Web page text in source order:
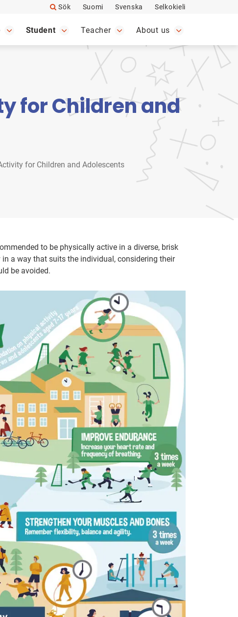
Sök Suomi Svenska Selkokieli
Student Teacher About us
for Children and
for Children and Adolescents
to be physically active in a diverse, brisk
a way that suits the individual, considering their
be avoided.